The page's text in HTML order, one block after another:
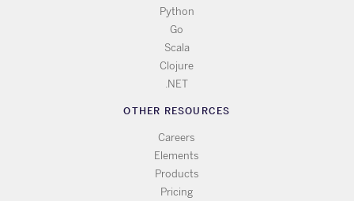
Python
Go
Scala
Clojure
.NET
OTHER RESOURCES
Careers
Elements
Products
Pricing